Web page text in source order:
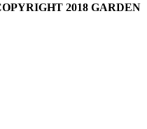
2018 GARDEN